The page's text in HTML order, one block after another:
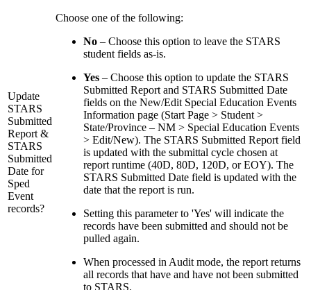
Update
STARS
Submitted
Report &
STARS
Submitted
Date for
Sped
Event
records?
Choose one of the following:
No – Choose this option to leave the STARS
student fields as-is.
Yes – Choose this option to update the STARS
Submitted Report and STARS Submitted Date
fields on the New/Edit Special Education Events
Information page (Start Page > Student >
State/Province – NM > Special Education Events
> Edit/New). The STARS Submitted Report field
is updated with the submittal cycle chosen at
report runtime (40D, 80D, 120D, or EOY). The
STARS Submitted Date field is updated with the
date that the report is run.
Setting this parameter to 'Yes' will indicate the
records have been submitted and should not be
pulled again.
When processed in Audit mode, the report returns
all records that have and have not been submitted
to STARS.